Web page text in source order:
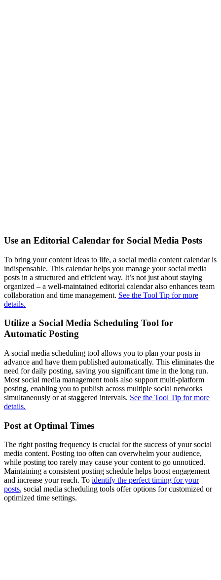
Use an Editorial Calendar for Social Media Posts
To bring your content ideas to life, a social media content calendar is
indispensable. This calendar helps you manage your social media
posts in a structured and efficient way. It’s not just about staying
organized – a well-maintained editorial calendar also enhances team
collaboration and time management. See the Tool Tip for more
details.
Utilize a Social Media Scheduling Tool for
Automatic Posting
A social media scheduling tool allows you to plan your posts in
advance and have them published automatically. This eliminates the
need for daily posting, saving you significant time in the long run.
Most social media management tools also support multi-platform
posting, enabling you to publish across multiple social networks
simultaneously or at staggered intervals. See the Tool Tip for more
details.
Post at Optimal Times
The right posting frequency is crucial for the success of your social
media content. Posting too often can overwhelm your audience,
while posting too rarely may cause your content to go unnoticed.
Maintaining a consistent posting schedule helps boost engagement
and increase your reach. To identify the perfect timing for your
posts, social media scheduling tools offer options for customized or
optimized time settings.